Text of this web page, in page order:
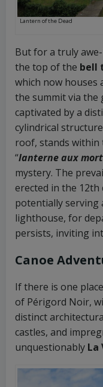
Lantern of the Dead
But for a truly
the top of the bell
which now houses
the summit via the
captivated by a
cylindrical
roof, stands within
“lanterne aux
mystery. The
erected in the
potentially serving
lighthouse, for
persists, inviting
Canoe
If there is one
of Périgord Noir,
distinct
castles, and
unquestionably La